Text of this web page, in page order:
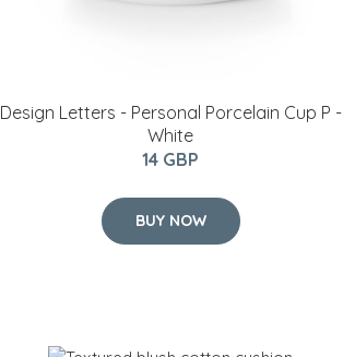
​Design Letters - Personal Porcelain Cup P -
White
14 GBP
BUY NOW